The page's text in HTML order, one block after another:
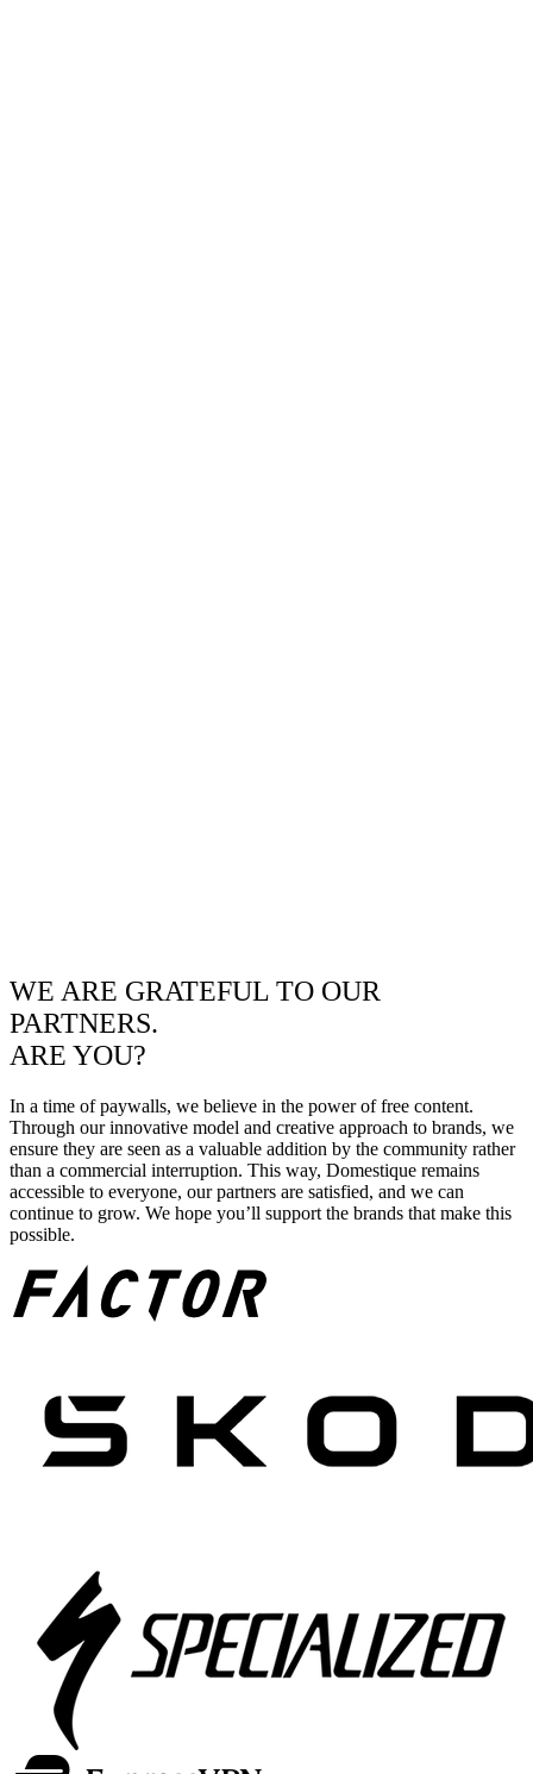
WE ARE GRATEFUL TO OUR
PARTNERS.
ARE YOU?
In a time of paywalls, we believe in the power of free content.
Through our innovative model and creative approach to brands, we
ensure they are seen as a valuable addition by the community rather
than a commercial interruption. This way, Domestique remains
accessible to everyone, our partners are satisfied, and we can
continue to grow. We hope you’ll support the brands that make this
possible.